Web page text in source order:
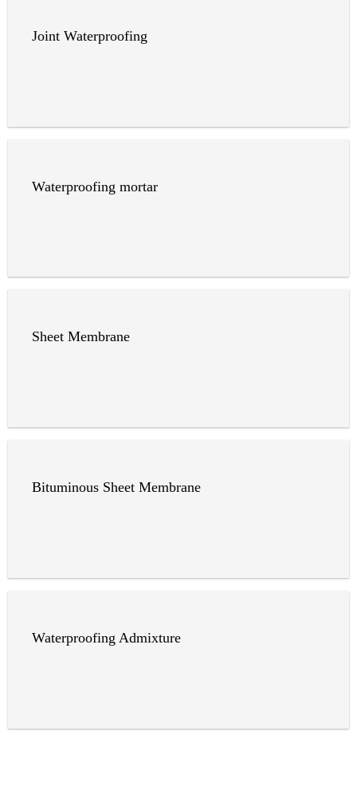
Joint Waterproofing
Waterproofing mortar
Sheet Membrane
Bituminous Sheet Membrane
Waterproofing Admixture